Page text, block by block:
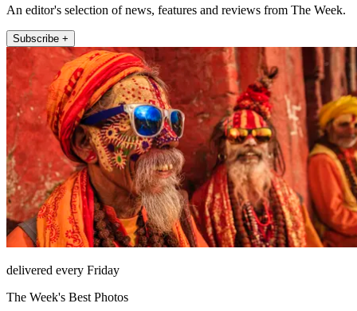
An editor's selection of news, features and reviews from The Week.
Subscribe +
delivered every Friday
The Week's Best Photos